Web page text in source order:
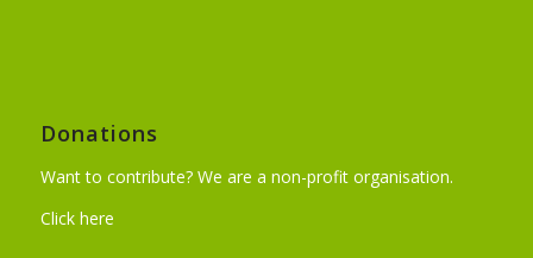
Donations
Want to contribute? We are a non-profit organisation.
Click here